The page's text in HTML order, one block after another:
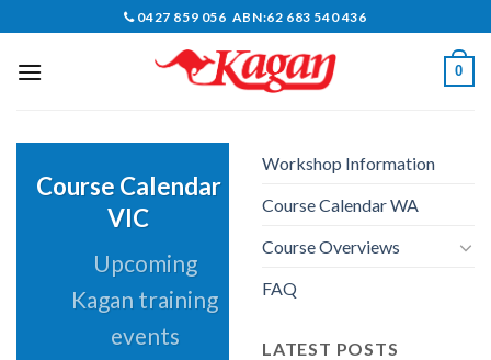
content
0427 859 056 ABN:62 683 540 436
0
Course Calendar
VIC
Upcoming
Kagan training
events
Workshop Information
Course Calendar WA
Course Overviews
FAQ
LATEST POSTS